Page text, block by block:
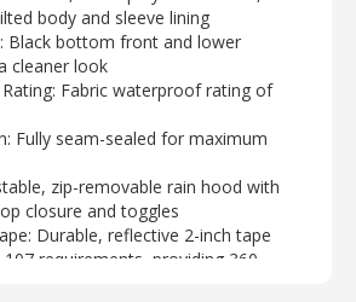
body and sleeve lining
Black bottom front and lower
cleaner look
Fabric waterproof rating of
Fully seam-sealed for maximum
zip-removable rain hood with
closure and toggles
Durable, reflective 2-inch tape
requirements, providing 360-